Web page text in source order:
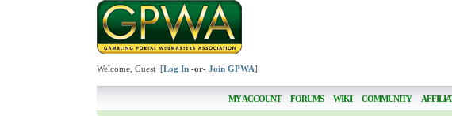
Welcome, Guest [Log In -or- Join GPWA]
MY ACCOUNT FORUMS WIKI COMMUNITY